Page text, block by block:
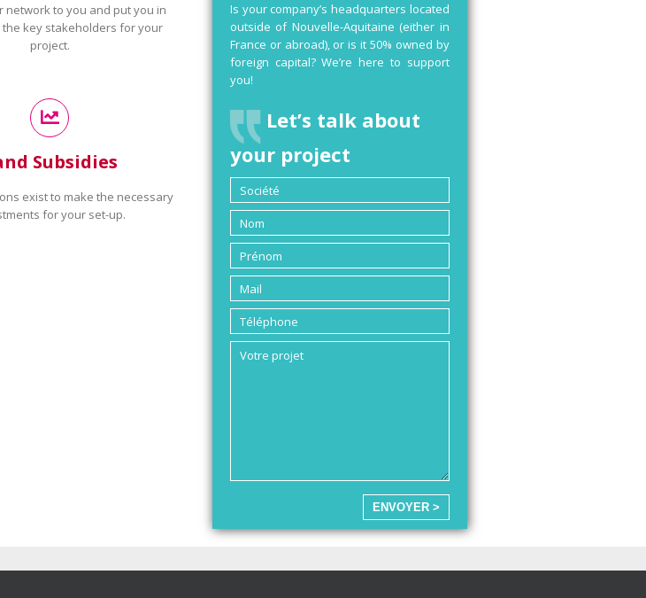
network to you and put you in
the key stakeholders for your
project.
Subsidies
exist to make the necessary
for your set-up.
Is your company’s headquarters located
outside of Nouvelle-Aquitaine (either in
France or abroad), or is it 50% owned by
foreign capital? We’re here to support
you!
Let’s talk about
your project
ENVOYER >